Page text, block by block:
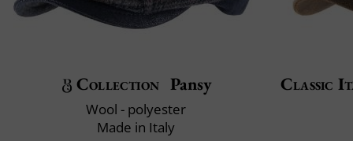
Collection Pansy
Wool - polyester
Made in Italy
Classic